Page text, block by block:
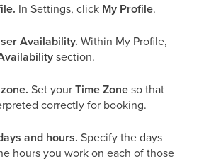
In Settings, click My Profile.
Availability. Within My Profile,
section.
Set yourTime Zoneso that
correctly for booking.
and hours. Specify the days
hours you work on each of those